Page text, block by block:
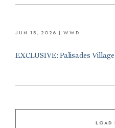
JUN 15, 2026 | WWD
EXCLUSIVE: Palisades
LOAD